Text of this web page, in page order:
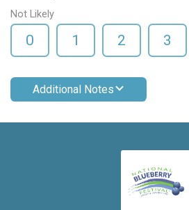
Not Likely
0 1 2 3
Additional Notes